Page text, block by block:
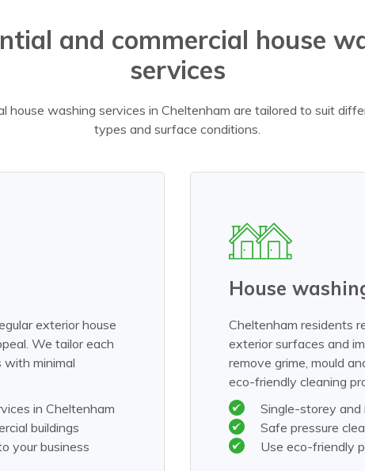
and commercial house
services
house washing services in Cheltenham are tailored to suit
types and surface conditions.
exterior house
We tailor each
with minimal
in Cheltenham
buildings
your business
House
Cheltenham residents
exterior surfaces and
remove grime, mould
eco-friendly cleaning
Single-storey and
Safe pressure
Use eco-friendly